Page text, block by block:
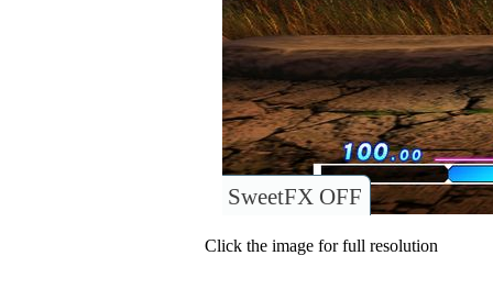
SweetFX OFF
Click the image for full resolution